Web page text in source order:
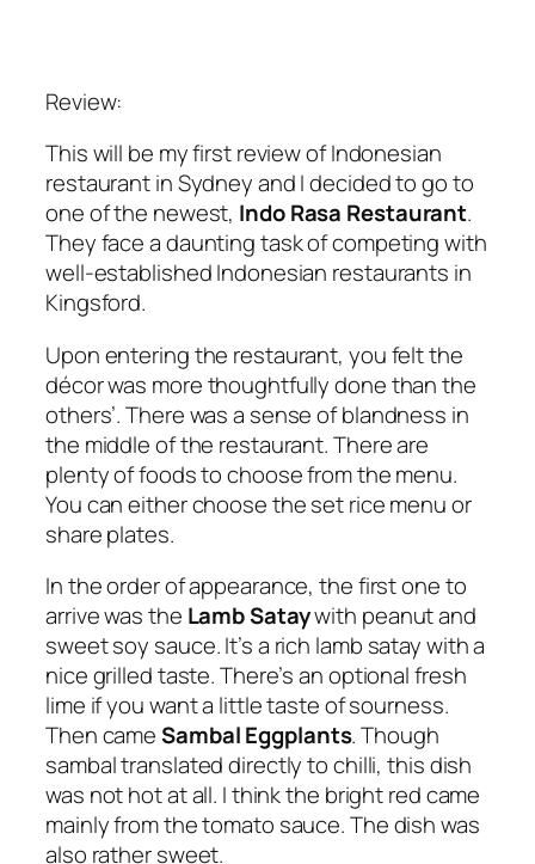
Review:
This will be my first review of Indonesian
restaurant in Sydney and I decided to go to
one of the newest, Indo Rasa Restaurant.
They face a daunting task of competing with
well-established Indonesian restaurants in
Kingsford.
Upon entering the restaurant, you felt the
décor was more thoughtfully done than the
others’. There was a sense of blandness in
the middle of the restaurant. There are
plenty of foods to choose from the menu.
You can either choose the set rice menu or
share plates.
In the order of appearance, the first one to
arrive was the Lamb Sataywith peanut and
sweet soy sauce. It’s a rich lamb satay with a
nice grilled taste. There’s an optional fresh
lime if you want a little taste of sourness.
Then cameSambal Eggplants. Though
sambal translated directly to chilli, this dish
was not hot at all. I think the bright red came
mainly from the tomato sauce. The dish was
also rather sweet.